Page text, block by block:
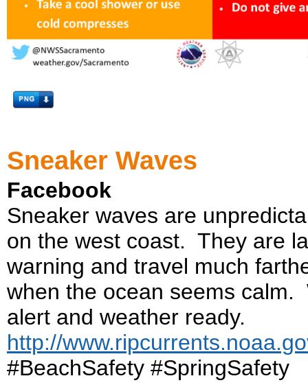
Sneaker Waves
Facebook
Sneaker waves are
on the west coast. They are
warning and travel much
when the ocean seems
alert and weather ready.
http://
#BeachSafety #SpringSafety